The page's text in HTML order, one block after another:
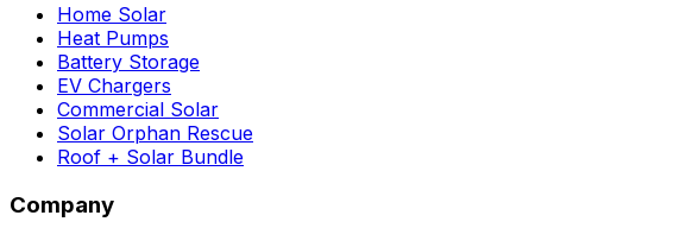
Home Solar
Heat Pumps
Battery Storage
EV Chargers
Commercial Solar
Solar Orphan Rescue
Roof + Solar Bundle
Company